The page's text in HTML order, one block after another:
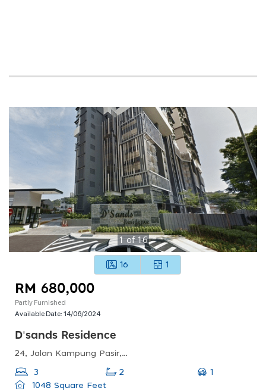
1 of16
16 1
RM 680,000
Partly Furnished
Available Date:14/06/2024
D'sands Residence
24, Jalan Kampung Pasir, Kampung Pasir, 58200 Kuala Lumpur, Wilayah Persekutuan Kuala Lumpur, Malaysia
3 2
1
1048 Square Feet